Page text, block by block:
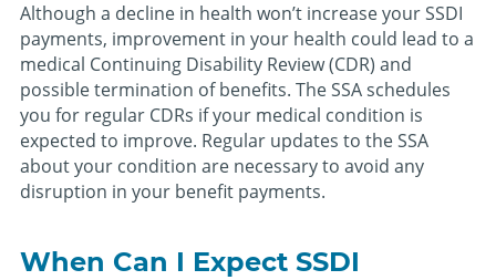
Although a decline in health won’t increase your SSDI
payments, improvement in your health could lead to a
medical Continuing Disability Review (CDR) and
possible termination of benefits. The SSA schedules
you for regular CDRs if your medical condition is
expected to improve. Regular updates to the SSA
about your condition are necessary to avoid any
disruption in your benefit payments.
When Can I Expect SSDI